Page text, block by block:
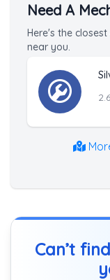
Need A
Here's the
near you.
Can’t